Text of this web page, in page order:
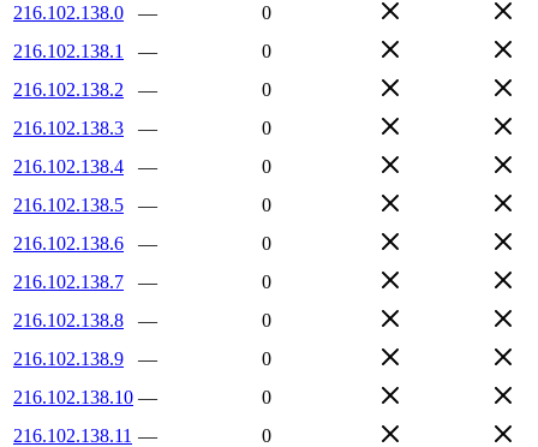
216.102.138.0 —
0
216.102.138.1
—
0
216.102.138.2
—
0
216.102.138.3
—
0
216.102.138.4
—
0
216.102.138.5
—
0
216.102.138.6
—
0
216.102.138.7
—
0
216.102.138.8
—
0
216.102.138.9
—
0
216.102.138.10 —
0
216.102.138.11 —
0